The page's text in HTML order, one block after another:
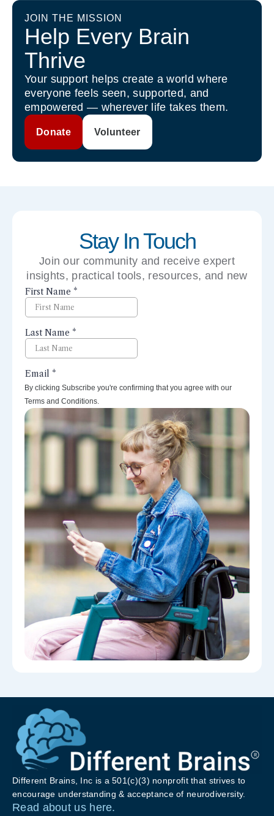
JOIN THE MISSION
Help Every Brain
Thrive
Your support helps create a world where
everyone feels seen, supported, and
empowered — wherever life takes them.
Donate Volunteer
Stay In Touch
Join our community and receive expert
insights, practical tools, resources, and new
perspectives right to your inbox.
By clicking Subscribe you're confirming that you agree with our
Terms and Conditions.
Different Brains, Inc is a 501(c)(3) nonprofit that strives to
encourage understanding & acceptance of neurodiversity.
Read about us here.